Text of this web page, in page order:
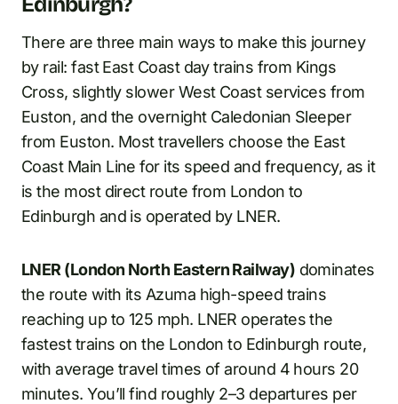
There are three main ways to make this journey
by rail: fast East Coast day trains from Kings
Cross, slightly slower West Coast services from
Euston, and the overnight Caledonian Sleeper
from Euston. Most travellers choose the East
Coast Main Line for its speed and frequency, as it
is the most direct route from London to
Edinburgh and is operated by LNER.
LNER (London North Eastern Railway) dominates
the route with its Azuma high-speed trains
reaching up to 125 mph. LNER operates the
fastest trains on the London to Edinburgh route,
with average travel times of around 4 hours 20
minutes. You’ll find roughly 2–3 departures per